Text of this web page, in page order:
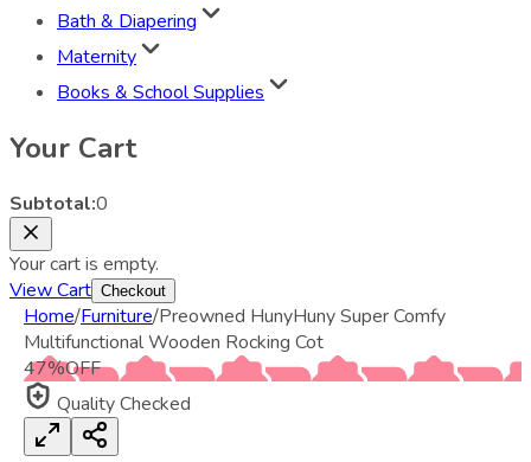
Bath & Diapering
Maternity
Books & School Supplies
Your Cart
Subtotal:0
Your cart is empty.
View Cart Checkout
Home/Furniture/Preowned HunyHuny Super Comfy
Multifunctional Wooden Rocking Cot
47%OFF
Quality Checked